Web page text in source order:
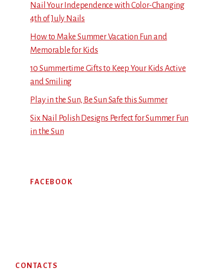
Nail Your Independence with Color-Changing
4th of July Nails
How to Make Summer Vacation Fun and
Memorable for Kids
10 Summertime Gifts to Keep Your Kids Active
and Smiling
Play in the Sun, Be Sun Safe this Summer
Six Nail Polish Designs Perfect for Summer Fun
in the Sun
FACEBOOK
CONTACTS